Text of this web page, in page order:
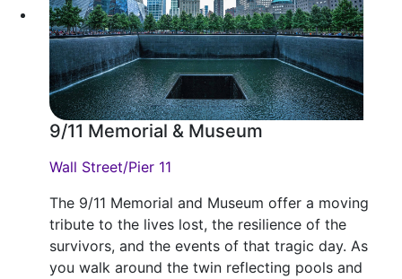
9/11 Memorial & Museum
Wall Street/Pier 11
The 9/11 Memorial and Museum offer a moving
tribute to the lives lost, the resilience of the
survivors, and the events of that tragic day. As
you walk around the twin reflecting pools and